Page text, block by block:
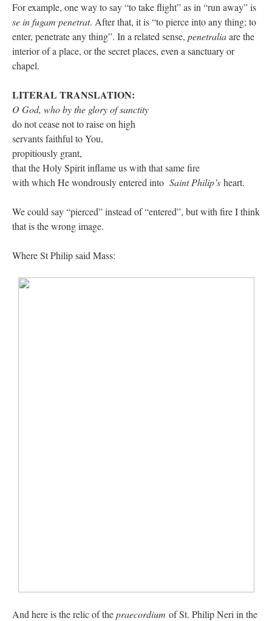
For example, one way to say “to take flight” as in “run away” is
se in fugam penetrat. After that, it is “to pierce into any thing; to
enter, penetrate any thing”. In a related sense, penetraliaare the
interior of a place, or the secret places, even a sanctuary or
chapel.
LITERAL TRANSLATION:
O God, whoby the glory of sanctity
do not cease not to raise on high
servants faithful to You,
propitiously grant,
that the Holy Spirit inflame us with that same fire
with which He wondrously entered into Saint Philip’s heart.
We could say “pierced” instead of “entered”, but with fire I think
that is the wrong image.
Where St Philip said Mass:
And here is the relic of thepraecordium of St. Philip Neri in the